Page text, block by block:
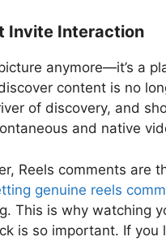
Invite Interaction
anymore—it’s a
content is no
of discovery, and
and native
Reels comments are
genuine reels
This is why watching
is so important. If